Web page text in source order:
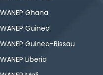
WANEP Ghana
WANEP Guinea
WANEP Guinea-Bissau
WANEP Liberia